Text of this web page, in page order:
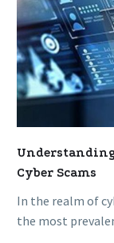
Cyber Scams
In the realm of
the most